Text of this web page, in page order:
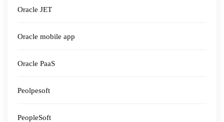
Oracle JET
Oracle mobile app
Oracle PaaS
Peolpesoft
PeopleSoft